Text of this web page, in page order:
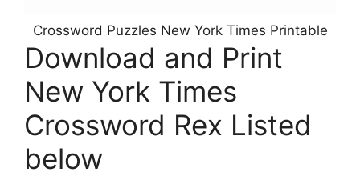
Crossword Puzzles New York Times Printable
Download and Print
New York Times
Crossword Rex Listed
below